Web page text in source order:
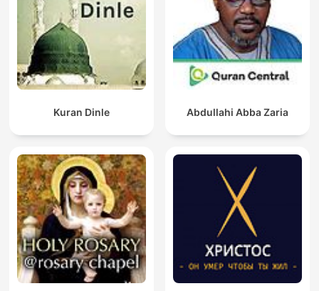
Kuran Dinle Abdullahi Abba Zaria